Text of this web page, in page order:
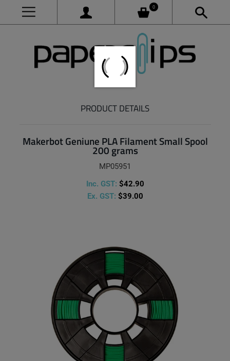
0
PRODUCT DETAILS
Makerbot Geniune PLA Filament Small Spool
200 grams
MP05951
Inc. GST: $42.90
Ex. GST: $39.00